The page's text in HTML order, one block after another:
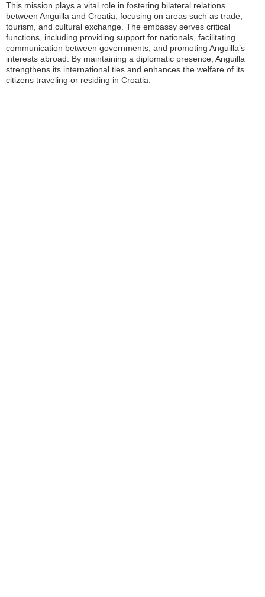
This mission plays a vital role in fostering bilateral relations
between Anguilla and Croatia, focusing on areas such as trade,
tourism, and cultural exchange. The embassy serves critical
functions, including providing support for nationals, facilitating
communication between governments, and promoting Anguilla’s
interests abroad. By maintaining a diplomatic presence, Anguilla
strengthens its international ties and enhances the welfare of its
citizens traveling or residing in Croatia.